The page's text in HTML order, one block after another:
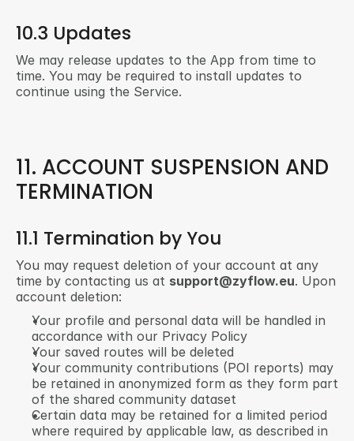
10.3 Updates
We may release updates to the App from time to
time. You may be required to install updates to
continue using the Service.
11. ACCOUNT SUSPENSION AND
TERMINATION
11.1 Termination by You
You may request deletion of your account at any
time by contacting us at support@zyflow.eu. Upon
account deletion:
Your profile and personal data will be handled in
accordance with our Privacy Policy
Your saved routes will be deleted
Your community contributions (POI reports) may
be retained in anonymized form as they form part
of the shared community dataset
Certain data may be retained for a limited period
where required by applicable law, as described in